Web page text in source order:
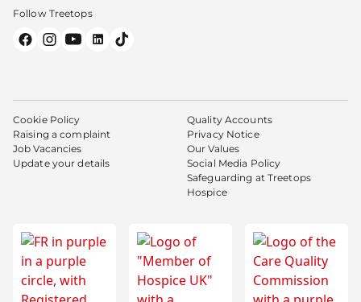
Follow Treetops
Cookie Policy
Raising a complaint
Job Vacancies
Update your details
Quality Accounts
Privacy Notice
Our Values
Social Media Policy
Safeguarding at Treetops
Hospice